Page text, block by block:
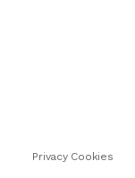
Privacy Cookies